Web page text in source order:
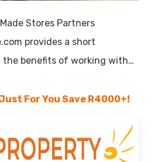
Stores Partners
provides a short
benefits of working with…
For You Save R4000+!